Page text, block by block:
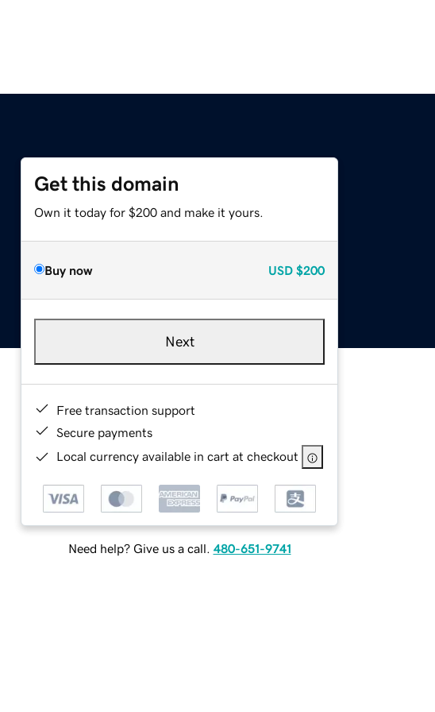
Get this domain
Own it today for $200 and make it yours.
Buy now USD $200
Next
Free transaction support
Secure payments
Local currency available in cart at checkout
Need help? Give us a call. 480-651-9741